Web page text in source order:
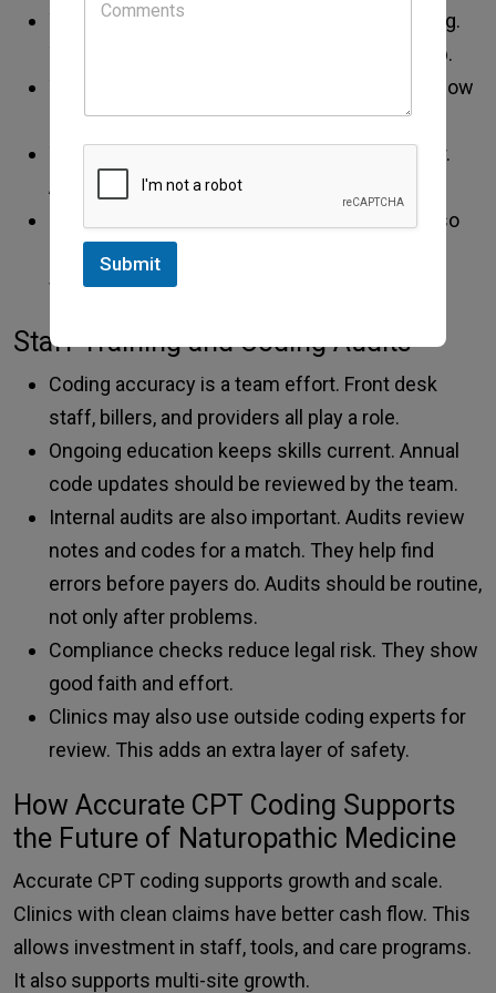
The assessment should show clinical thinking.
The plan should list advice, tests, or follow-up.
To support higher-level codes, notes must show
depth and detail.
Time, risk, and decision steps should be clear.
Avoid vague terms. Be specific and factual.
Good documentation protects the clinic. It also
improves care quality. Clear notes help future
visits and team review.
Staff Training and Coding Audits
Coding accuracy is a team effort. Front desk
staff, billers, and providers all play a role.
Ongoing education keeps skills current. Annual
code updates should be reviewed by the team.
Internal audits are also important. Audits review
notes and codes for a match. They help find
errors before payers do. Audits should be routine,
not only after problems.
Compliance checks reduce legal risk. They show
good faith and effort.
Clinics may also use outside coding experts for
review. This adds an extra layer of safety.
How Accurate CPT Coding Supports
the Future of Naturopathic Medicine
Accurate CPT coding supports growth and scale.
Clinics with clean claims have better cash flow. This
allows investment in staff, tools, and care programs.
It also supports multi-site growth.
Submit